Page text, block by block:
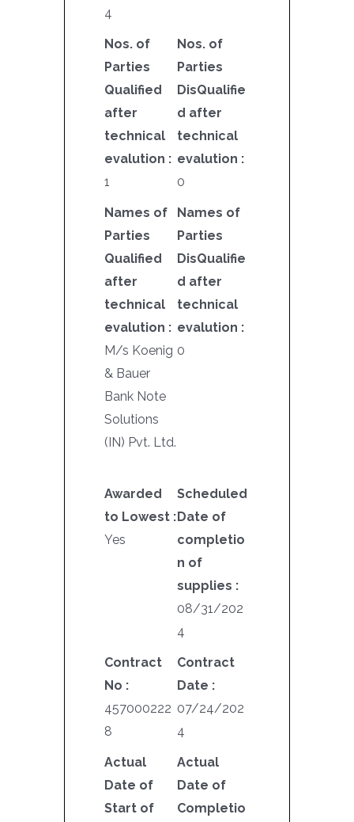
4
Nos. of
Parties
Qualified
after
technical
evalution :
1
Nos. of
Parties
DisQualifie
d after
technical
evalution :
0
Names of
Parties
Qualified
after
technical
evalution :
M/s Koenig
& Bauer
Bank Note
Solutions
(IN) Pvt. Ltd.
Names of
Parties
DisQualifie
d after
technical
evalution :
0
Awarded
to Lowest :
Yes
Scheduled
Date of
completio
n of
supplies :
08/31/202
4
Contract
No :
457000222
8
Contract
Date :
07/24/202
4
Actual
Date of
Start of
Actual
Date of
Completio